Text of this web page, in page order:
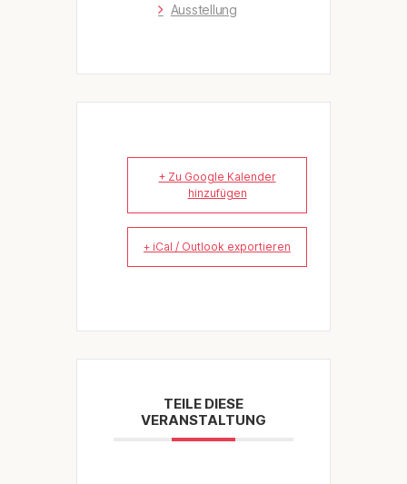
Ausstellung
+ Zu Google Kalender
hinzufügen
+ iCal / Outlook exportieren
TEILE DIESE
VERANSTALTUNG